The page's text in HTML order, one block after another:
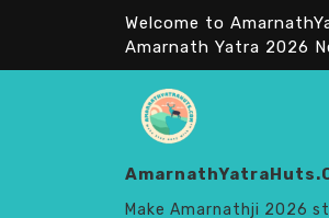
Welcome to
Amarnath Yatra 2026
Make Amarnathji 2026